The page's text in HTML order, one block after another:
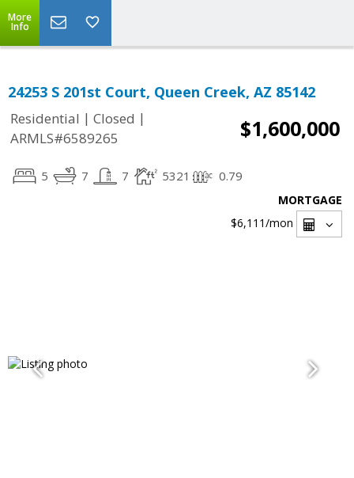
More
Info
24253 S 201st Court, Queen Creek, AZ 85142
Residential | Closed |
ARMLS#6589265
$1,600,000
5 7 7 5321 0.79
MORTGAGE
$6,111/mon